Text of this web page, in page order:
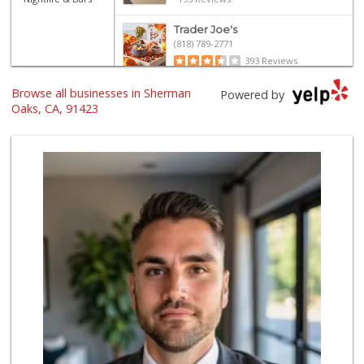
Trader Joe's
(818) 789-2771
393 Reviews
Italian Middle-Ea...
Erewhon
(818) 927-0745
318 Reviews
Costco Wholesale
(818) 989-5132
660 Reviews
re_ grocery
(747) 205-2279
63 Reviews
Gelson's Sherman ...
(818) 377-4140
Powered by
Browse all businesses in Sherman
Oaks, CA, 91423